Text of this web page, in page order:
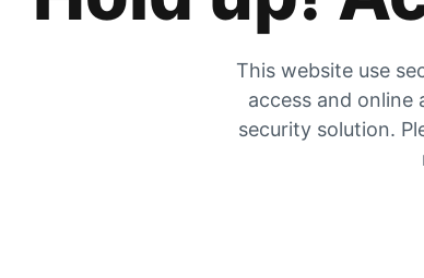
This website use
access and
security solution.